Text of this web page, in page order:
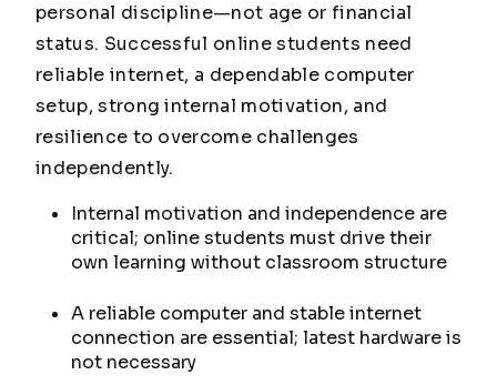
personal discipline—not age or financial
status. Successful online students need
reliable internet, a dependable computer
setup, strong internal motivation, and
resilience to overcome challenges
independently.
Internal motivation and independence are
critical; online students must drive their
own learning without classroom structure
A reliable computer and stable internet
connection are essential; latest hardware is
not necessary